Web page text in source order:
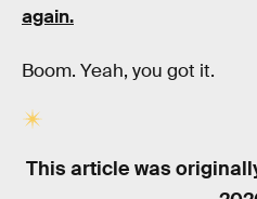
again.
Boom. Yeah, you got it.
This article was